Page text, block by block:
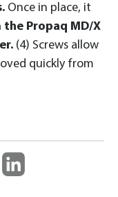
Once in place, it
Propaq MD/X
(4) Screws allow
quickly from